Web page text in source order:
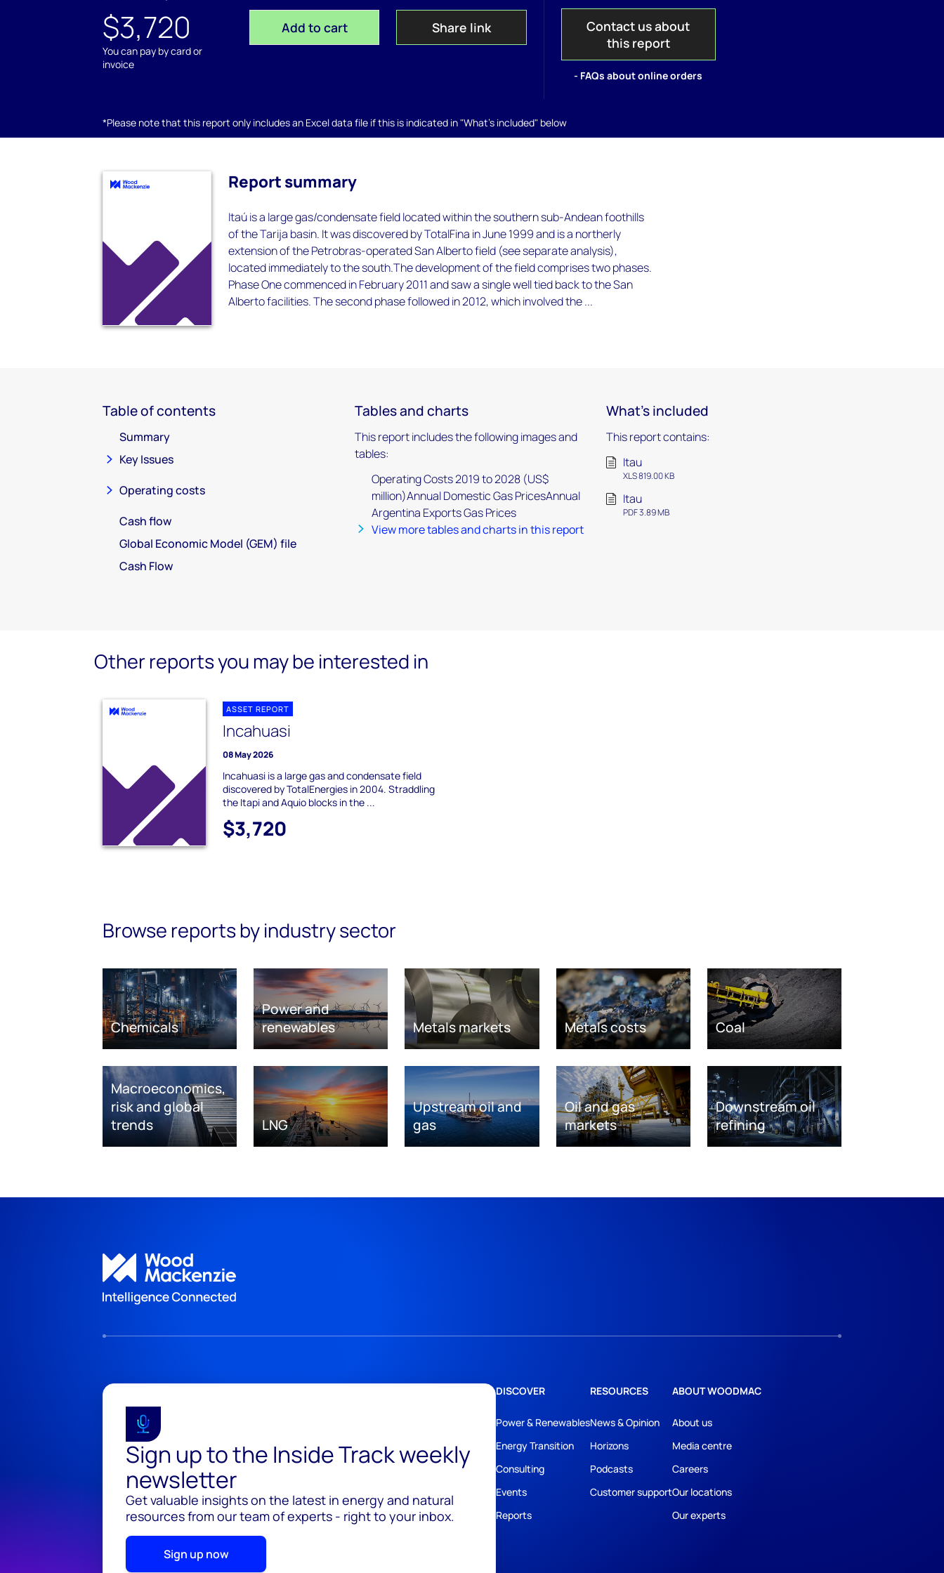
$3,720
You can pay by card or
invoice
Add to cart Share link
Contact us about
this report
- FAQs about online orders
*Please note that this report only includes an Excel data file if this is indicated in "What's included" below
Report summary
Itaú is a large gas/condensate field located within the southern sub-Andean foothills
of the Tarija basin. It was discovered by TotalFina in June 1999 and is a northerly
extension of the Petrobras-operated San Alberto field (see separate analysis),
located immediately to the south.The development of the field comprises two phases.
Phase One commenced in February 2011 and saw a single well tied back to the San
Alberto facilities. The second phase followed in 2012, which involved the ...
Table of contents
Summary
Key Issues
Operating costs
Cash flow
Global Economic Model (GEM) file
Cash Flow
Tables and charts
This report includes the following images and
tables:
Operating Costs 2019 to 2028 (US$
million)Annual Domestic Gas PricesAnnual
Argentina Exports Gas Prices
View more tables and charts in this report
What's included
This report contains:
Itau
XLS 819.00 KB
Itau
PDF 3.89 MB
Other reports you may be interested in
ASSET REPORT
Incahuasi
08 May 2026
Incahuasi is a large gas and condensate field
discovered by TotalEnergies in 2004. Straddling
the Itapi and Aquio blocks in the ...
$3,720
Browse reports by industry sector
Chemicals
Power and
renewables
Metals markets Metals costs Coal
Macroeconomics,
risk and global
trends
LNG
Upstream oil and
gas
Oil and gas
markets
Downstream oil
refining
Sign up to the Inside Track weekly
newsletter
Get valuable insights on the latest in energy and natural
resources from our team of experts - right to your inbox.
Sign up now
DISCOVER
Power & Renewables
Energy Transition
Consulting
Events
Reports
RESOURCES
News & Opinion
Horizons
Podcasts
Customer support
ABOUT WOODMAC
About us
Media centre
Careers
Our locations
Our experts